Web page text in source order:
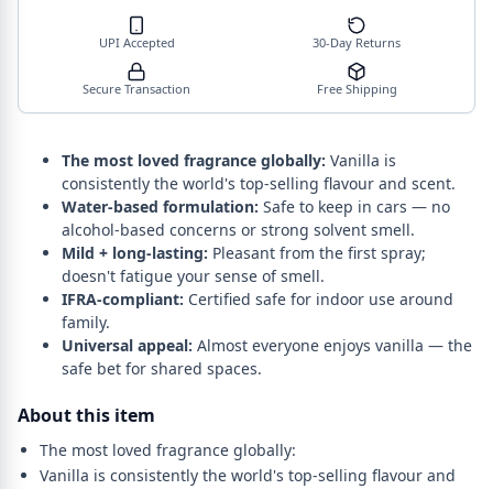
The most loved fragrance globally: Vanilla is
consistently the world's top-selling flavour and scent.
Water-based formulation: Safe to keep in cars — no
alcohol-based concerns or strong solvent smell.
Mild + long-lasting: Pleasant from the first spray;
doesn't fatigue your sense of smell.
IFRA-compliant: Certified safe for indoor use around
family.
Universal appeal: Almost everyone enjoys vanilla — the
safe bet for shared spaces.
About this item
The most loved fragrance globally:
Vanilla is consistently the world's top-selling flavour and
UPI Accepted 30-Day Returns
Secure Transaction Free Shipping